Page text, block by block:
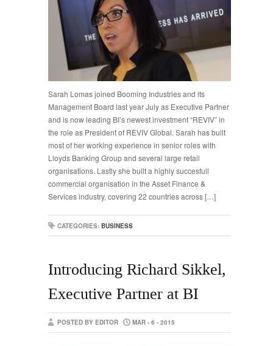
Sarah Lomas joined Booming Industries and its
Management Board last year July as Executive Partner
and is now leading BI’s newest investment “REVIV” in
the role as President of REVIV Global. Sarah has built
most of her working experience in senior roles with
Lloyds Banking Group and several large retail
organisations. Lastly she built a highly succesfull
commercial organisation in the Asset Finance &
Services industry, covering 22 countries across […]
CATEGORIES: BUSINESS
Introducing Richard Sikkel,
Executive Partner at BI
POSTED BY EDITOR MAR - 6 - 2015